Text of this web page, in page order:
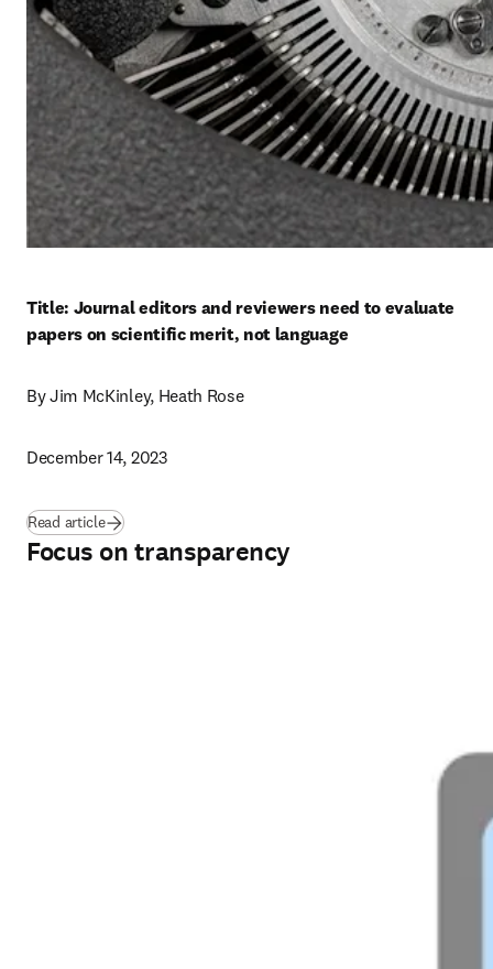
Title: Journal editors and reviewers need to evaluate
papers on scientific merit, not language
By Jim McKinley, Heath Rose
December 14, 2023
Read article
Focus on transparency